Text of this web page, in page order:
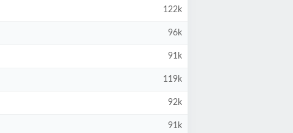
122k
96k
91k
119k
92k
91k